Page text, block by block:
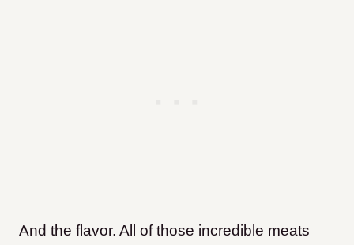
And the flavor. All of those incredible meats